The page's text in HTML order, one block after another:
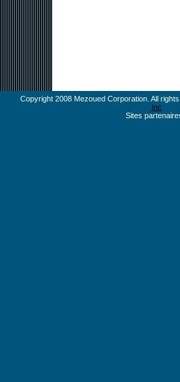
Copyright 2008 Mezoued Corporation. All
Inc
Sites